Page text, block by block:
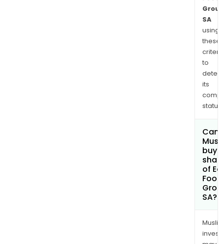
SA
using
these
to
its
Can
buy
of
SA?